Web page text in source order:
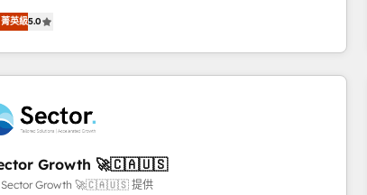
& Custom Integration
teams transform how they sell, market, and serve.
don't just build your HubSpot—we teach your team to
it, then stay to help you keep winning. What We Do ⚙️
Implementations across Marketing, Sales, Service,
Enablement 🤖 Breeze AI & Custom Agent Creation 🔄
Integrations & Data Migration Why 1406 We
part of your team. Your team learns while we build.
fix what others broke. Built for mid-market reality—
菁英級5.0
Growth 🚀🇨🇦🇺🇸
Sector Growth 🚀🇨🇦🇺🇸 提供